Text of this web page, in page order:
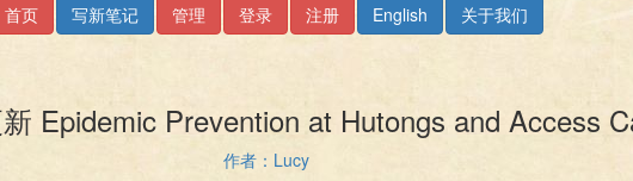
首页 写新笔记 管理 登录 注册 English 关于我们
Epidemic Prevention at Hutongs and Access
作者：Lucy